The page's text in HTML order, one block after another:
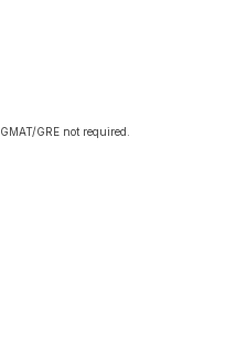
GMAT/GRE not required.